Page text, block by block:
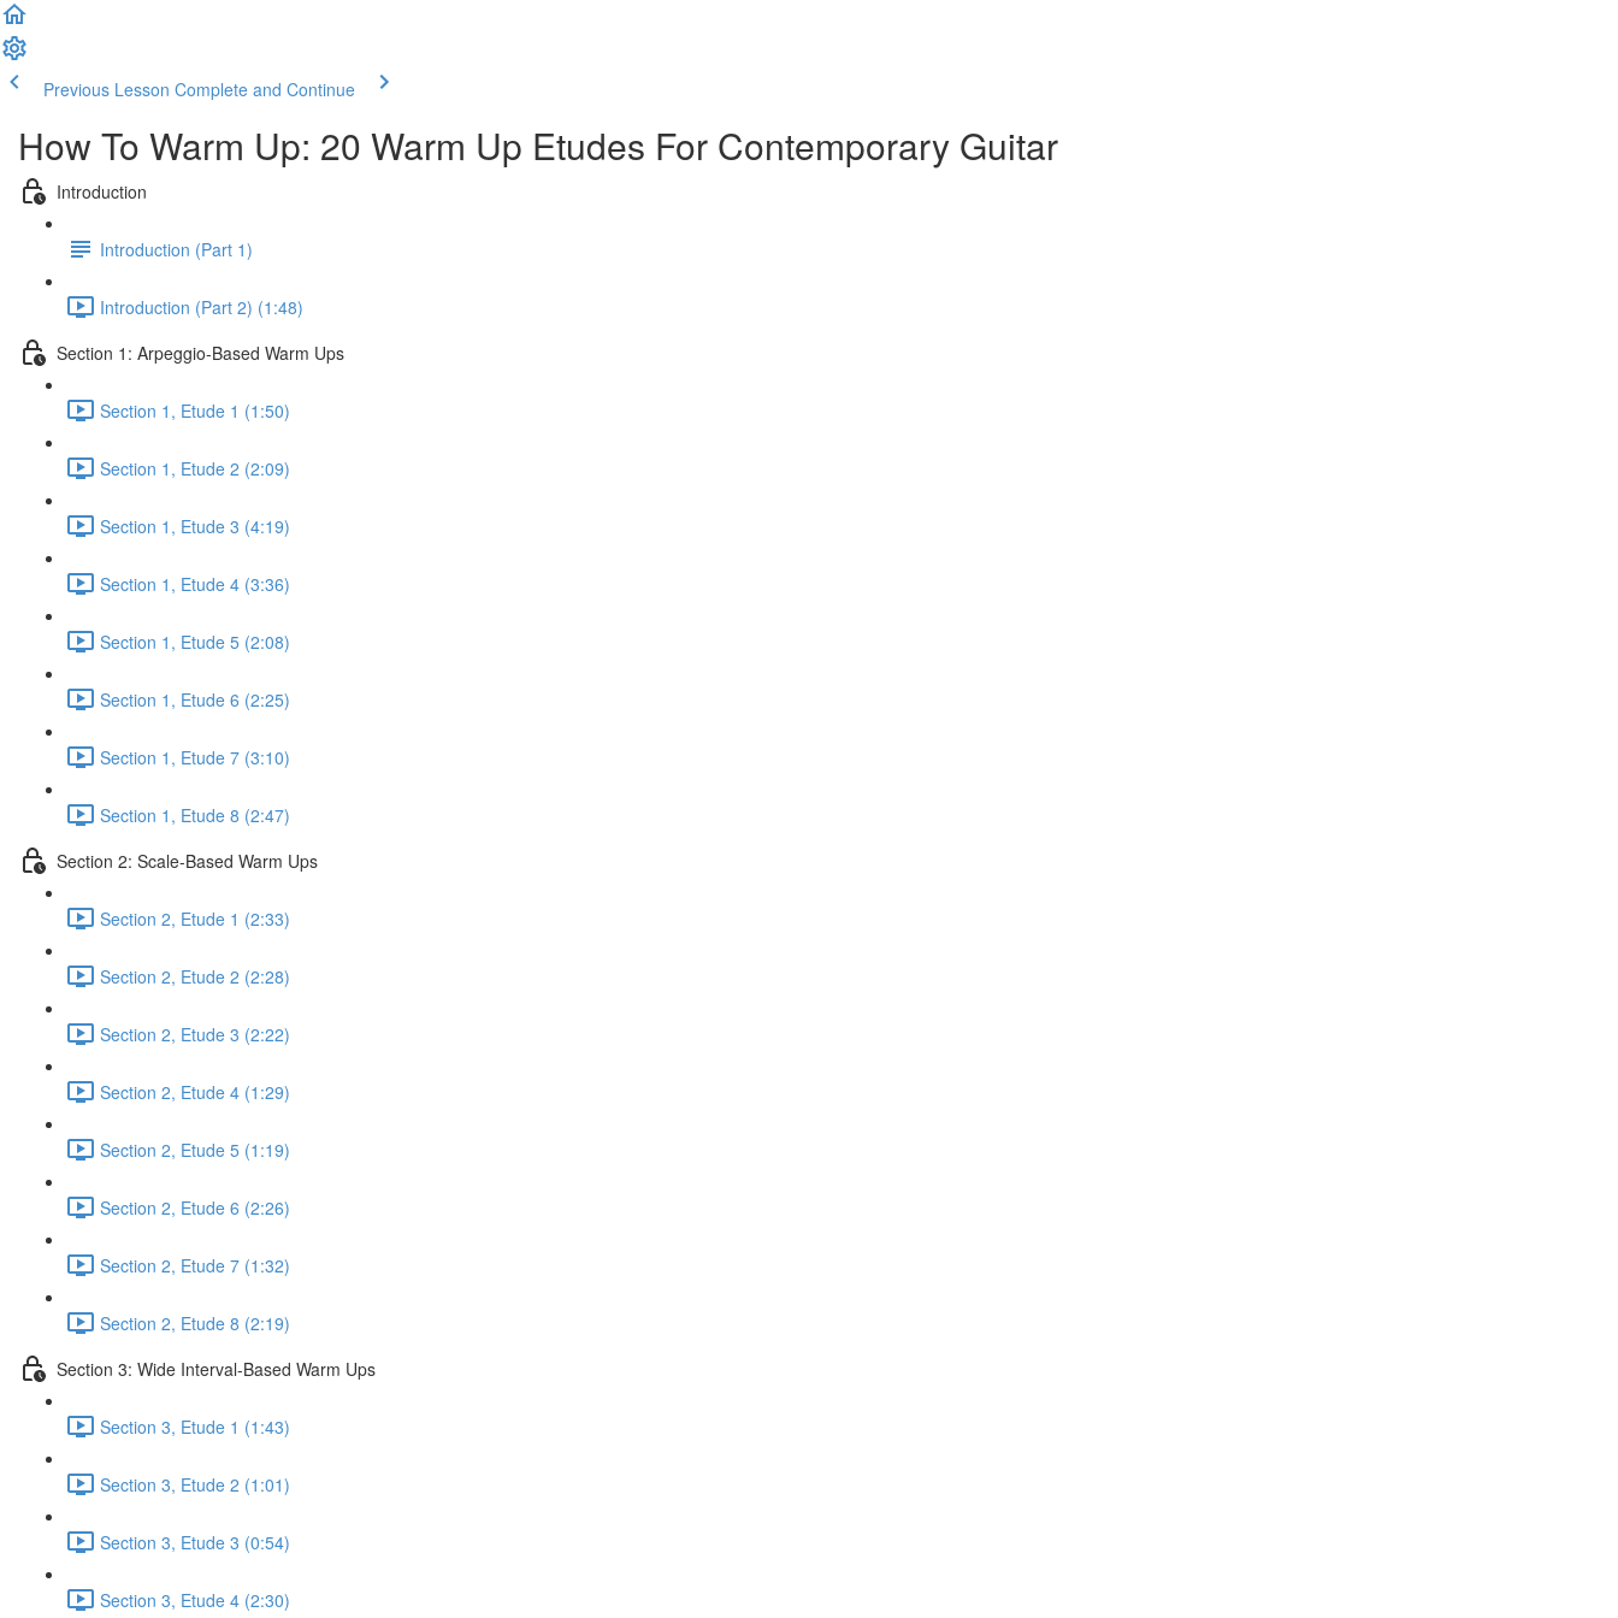
Previous Lesson Complete and Continue
How To Warm Up: 20 Warm Up Etudes For Contemporary Guitar
Introduction
Introduction (Part 1)
Introduction (Part 2) (1:48)
Section 1: Arpeggio-Based Warm Ups
Section 1, Etude 1 (1:50)
Section 1, Etude 2 (2:09)
Section 1, Etude 3 (4:19)
Section 1, Etude 4 (3:36)
Section 1, Etude 5 (2:08)
Section 1, Etude 6 (2:25)
Section 1, Etude 7 (3:10)
Section 1, Etude 8 (2:47)
Section 2: Scale-Based Warm Ups
Section 2, Etude 1 (2:33)
Section 2, Etude 2 (2:28)
Section 2, Etude 3 (2:22)
Section 2, Etude 4 (1:29)
Section 2, Etude 5 (1:19)
Section 2, Etude 6 (2:26)
Section 2, Etude 7 (1:32)
Section 2, Etude 8 (2:19)
Section 3: Wide Interval-Based Warm Ups
Section 3, Etude 1 (1:43)
Section 3, Etude 2 (1:01)
Section 3, Etude 3 (0:54)
Section 3, Etude 4 (2:30)